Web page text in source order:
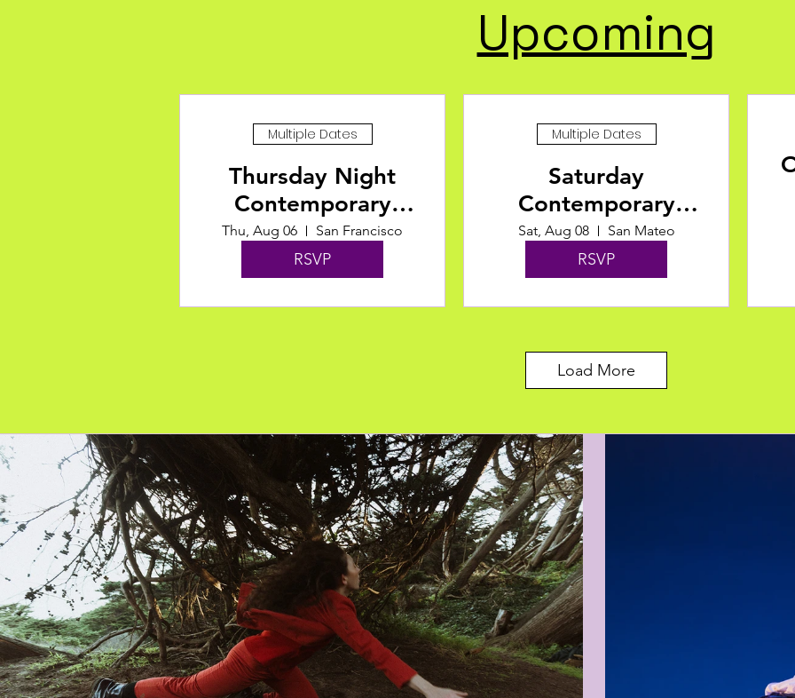
Upcoming
Multiple Dates
Thursday Night
Contemporary
Classes at ODC
Thu, Aug 06 San Francisco
RSVP
Multiple Dates
Saturday
Contemporary
Fusion at Motion
Arts Center
Sat, Aug 08 San Mateo
RSVP
Load More